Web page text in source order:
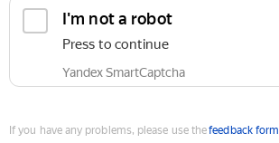
I'm not a robot
Press to continue
Yandex SmartCaptcha
If you have any problems, please use thefeedback form